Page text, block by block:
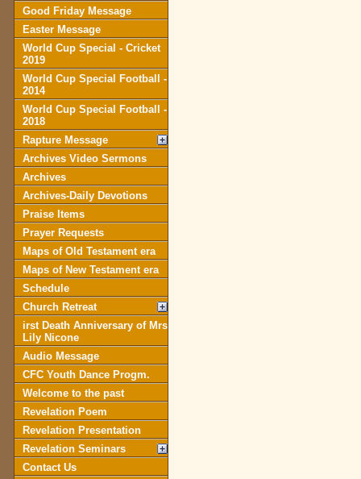
Good Friday Message
Easter Message
World Cup Special - Cricket
2019
World Cup Special Football -
2014
World Cup Special Football -
2018
Rapture Message
Archives Video Sermons
Archives
Archives-Daily Devotions
Praise Items
Prayer Requests
Maps of Old Testament era
Maps of New Testament era
Schedule
Church Retreat
irst Death Anniversary of Mrs
Lily Nicone
Audio Message
CFC Youth Dance Progm.
Welcome to the past
Revelation Poem
Revelation Presentation
Revelation Seminars
Contact Us